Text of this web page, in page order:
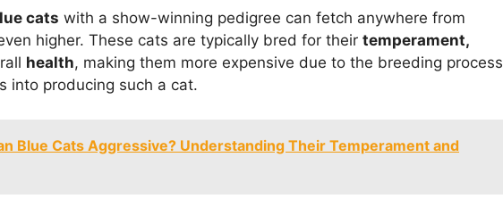
cats with a show-winning pedigree can fetch anywhere from
higher. These cats are typically bred for their temperament,
health, making them more expensive due to the breeding process
into producing such a cat.
Blue Cats Aggressive? Understanding Their Temperament and